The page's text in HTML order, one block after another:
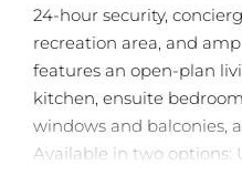
24-hour security,
recreation area, and
features an open-plan
kitchen, ensuite
windows and balconies,
Available in two options: